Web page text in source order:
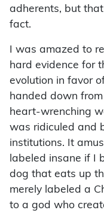
adherents, but
fact.
I was amazed to
hard evidence for
evolution in favor
handed down
heart-wrenching
was ridiculed and
institutions. It
labeled insane if I
dog that eats up
merely labeled a
to a god who